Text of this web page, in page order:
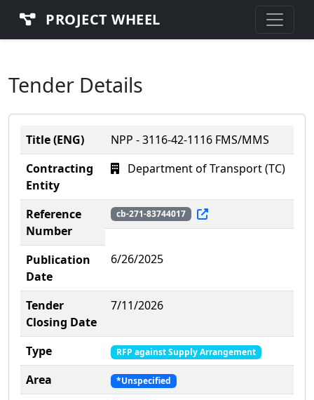
PROJECT WHEEL
Tender Details
Title (ENG)
NPP - 3116-42-1116 FMS/MMS
Contracting
Entity
Department of Transport (TC)
Reference
Number
cb-271-83744017
Publication
Date
6/26/2025
Tender
Closing Date
7/11/2026
Type RFP against Supply Arrangement
Area *Unspecified